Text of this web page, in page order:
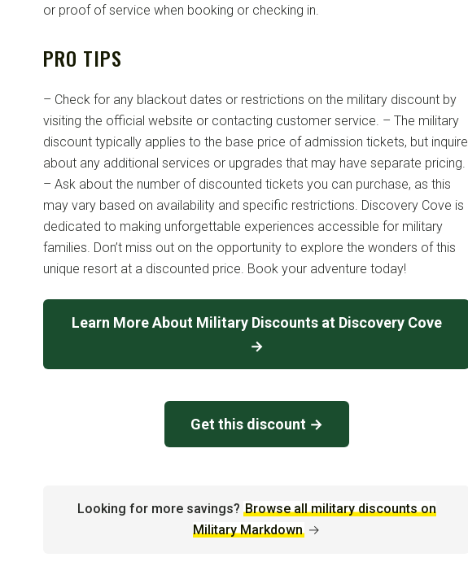
or proof of service when booking or checking in.
PRO TIPS
– Check for any blackout dates or restrictions on the military discount by
visiting the official website or contacting customer service. – The military
discount typically applies to the base price of admission tickets, but inquire
about any additional services or upgrades that may have separate pricing.
– Ask about the number of discounted tickets you can purchase, as this
may vary based on availability and specific restrictions. Discovery Cove is
dedicated to making unforgettable experiences accessible for military
families. Don’t miss out on the opportunity to explore the wonders of this
unique resort at a discounted price. Book your adventure today!
Learn More About Military Discounts at Discovery Cove
→
Get this discount →
Looking for more savings? Browse all military discounts on
Military Markdown →